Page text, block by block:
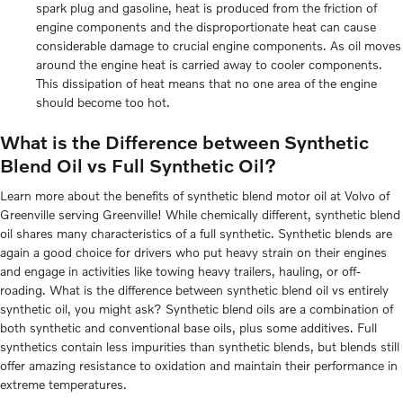
spark plug and gasoline, heat is produced from the friction of
engine components and the disproportionate heat can cause
considerable damage to crucial engine components. As oil moves
around the engine heat is carried away to cooler components.
This dissipation of heat means that no one area of the engine
should become too hot.
What is the Difference between Synthetic
Blend Oil vs Full Synthetic Oil?
Learn more about the benefits of synthetic blend motor oil at Volvo of
Greenville serving Greenville! While chemically different, synthetic blend
oil shares many characteristics of a full synthetic. Synthetic blends are
again a good choice for drivers who put heavy strain on their engines
and engage in activities like towing heavy trailers, hauling, or off-
roading. What is the difference between synthetic blend oil vs entirely
synthetic oil, you might ask? Synthetic blend oils are a combination of
both synthetic and conventional base oils, plus some additives. Full
synthetics contain less impurities than synthetic blends, but blends still
offer amazing resistance to oxidation and maintain their performance in
extreme temperatures.